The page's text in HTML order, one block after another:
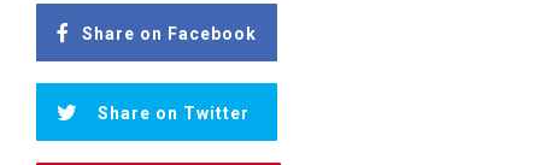
Share on Facebook
Share on Twitter